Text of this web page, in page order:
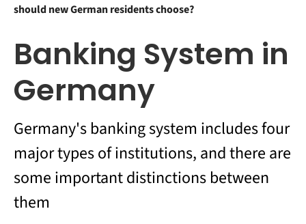
should new German residents choose?
Banking System in
Germany
Germany's banking system includes four
major types of institutions, and there are
some important distinctions between
them